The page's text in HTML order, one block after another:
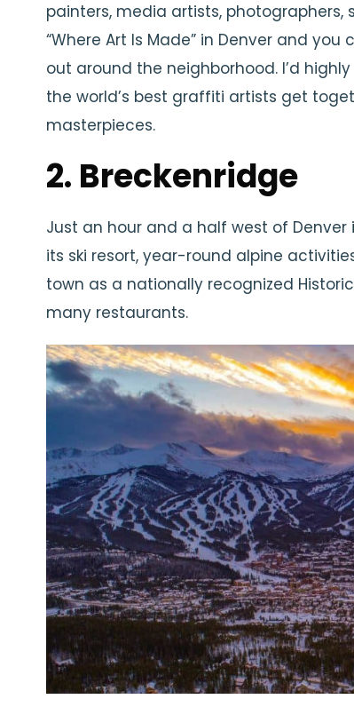
painters, media artists, photographers,
“Where Art Is Made” in Denver and
out around the neighborhood. I’d
the world’s best graffiti artists get
masterpieces.
2. Breckenridge
Just an hour and a half west of Denver
its ski resort, year-round alpine
town as a nationally recognized
many restaurants.